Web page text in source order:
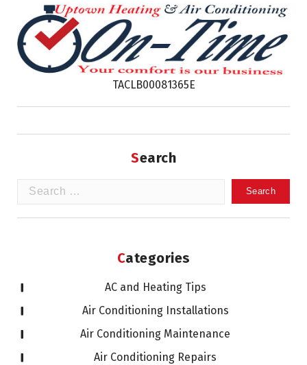
TACLB00081365E
Search
Categories
AC and Heating Tips
Air Conditioning Installations
Air Conditioning Maintenance
Air Conditioning Repairs